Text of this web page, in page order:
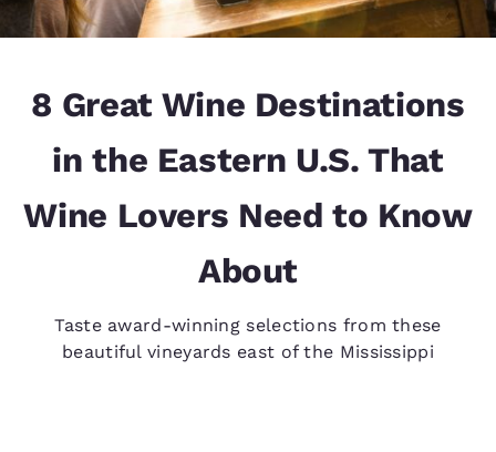
8 Great Wine Destinations
in the Eastern U.S. That
Wine Lovers Need to Know
About
Taste award-winning selections from these
beautiful vineyards east of the Mississippi